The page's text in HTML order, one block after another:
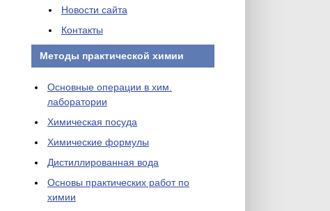
Новости сайта
Контакты
Методы практической химии
Основные операции в хим.
лаборатории
Химическая посуда
Химические формулы
Дистиллированная вода
Основы практических работ по
химии